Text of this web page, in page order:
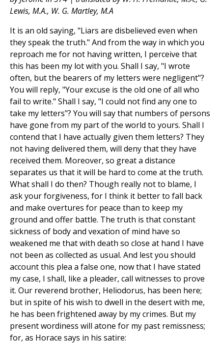
Lewis, M.A., W. G. Martley, M.A
It is an old saying, "Liars are disbelieved even when
they speak the truth." And from the way in which you
reproach me for not having written, I perceive that
this has been my lot with you. Shall I say, "I wrote
often, but the bearers of my letters were negligent"?
You will reply, "Your excuse is the old one of all who
fail to write." Shall I say, "I could not find any one to
take my letters"? You will say that numbers of persons
have gone from my part of the world to yours. Shall I
contend that I have actually given them letters? They
not having delivered them, will deny that they have
received them. Moreover, so great a distance
separates us that it will be hard to come at the truth.
What shall I do then? Though really not to blame, I
ask your forgiveness, for I think it better to fall back
and make overtures for peace than to keep my
ground and offer battle. The truth is that constant
sickness of body and vexation of mind have so
weakened me that with death so close at hand I have
not been as collected as usual. And lest you should
account this plea a false one, now that I have stated
my case, I shall, like a pleader, call witnesses to prove
it. Our reverend brother, Heliodorus, has been here;
but in spite of his wish to dwell in the desert with me,
he has been frightened away by my crimes. But my
present wordiness will atone for my past remissness;
for, as Horace says in his satire: